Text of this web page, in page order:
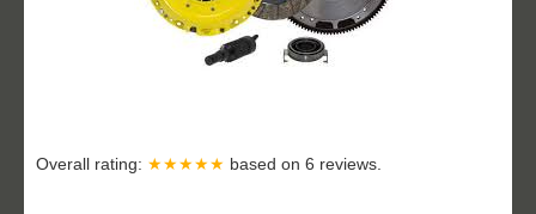
Overall rating: ★★★★★ based on 6 reviews.